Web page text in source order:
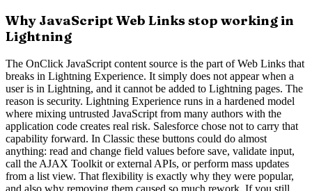
Why JavaScript Web Links stop working in
Lightning
The OnClick JavaScript content source is the part of Web Links that
breaks in Lightning Experience. It simply does not appear when a
user is in Lightning, and it cannot be added to Lightning pages. The
reason is security. Lightning Experience runs in a hardened model
where mixing untrusted JavaScript from many authors with the
application code creates real risk. Salesforce chose not to carry that
capability forward. In Classic these buttons could do almost
anything: read and change field values before save, validate input,
call the AJAX Toolkit or external APIs, or perform mass updates
from a list view. That flexibility is exactly why they were popular,
and also why removing them caused so much rework. If you still